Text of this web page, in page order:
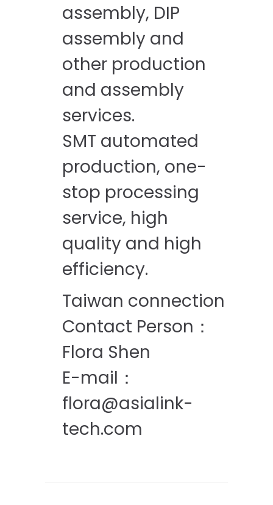
assembly, DIP
assembly and
other production
and assembly
services.
SMT automated
production, one-
stop processing
service, high
quality and high
efficiency.
Taiwan connection
Contact Person：
Flora Shen
E-mail：
flora@asialink-
tech.com